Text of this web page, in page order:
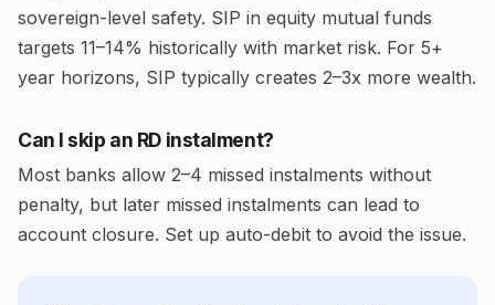
sovereign-level safety. SIP in equity mutual funds
targets 11–14% historically with market risk. For 5+
year horizons, SIP typically creates 2–3x more wealth.
Can I skip an RD instalment?
Most banks allow 2–4 missed instalments without
penalty, but later missed instalments can lead to
account closure. Set up auto-debit to avoid the issue.